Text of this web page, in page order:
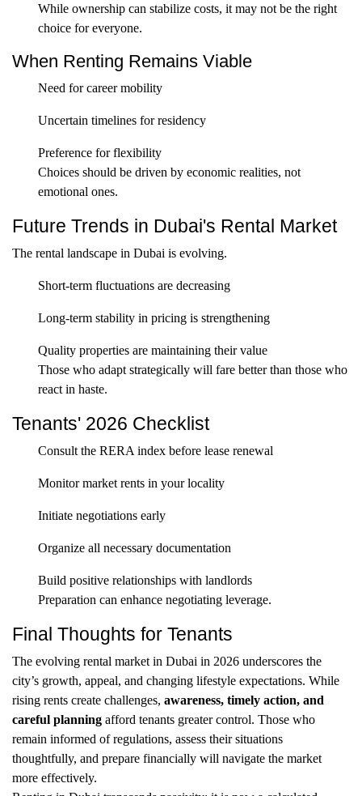
While ownership can stabilize costs, it may not be the right
choice for everyone.
When Renting Remains Viable
Need for career mobility
Uncertain timelines for residency
Preference for flexibility
Choices should be driven by economic realities, not
emotional ones.
Future Trends in Dubai's Rental Market
The rental landscape in Dubai is evolving.
Short-term fluctuations are decreasing
Long-term stability in pricing is strengthening
Quality properties are maintaining their value
Those who adapt strategically will fare better than those who
react in haste.
Tenants' 2026 Checklist
Consult the RERA index before lease renewal
Monitor market rents in your locality
Initiate negotiations early
Organize all necessary documentation
Build positive relationships with landlords
Preparation can enhance negotiating leverage.
Final Thoughts for Tenants
The evolving rental market in Dubai in 2026 underscores the
city’s growth, appeal, and changing lifestyle expectations. While
rising rents create challenges, awareness, timely action, and
careful planning afford tenants greater control. Those who
remain informed of regulations, assess their situations
thoughtfully, and prepare financially will navigate the market
more effectively.